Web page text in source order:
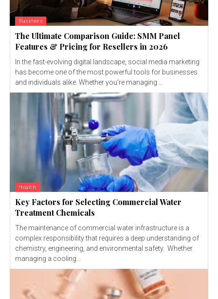
Business
The Ultimate Comparison Guide: SMM Panel
Features & Pricing for Resellers in 2026
In the fast-evolving digital landscape, social media marketing
has become one of the most powerful tools for businesses
and individuals alike. Whether you're managing...
Health
Key Factors for Selecting Commercial Water
Treatment Chemicals
The maintenance of commercial water infrastructure is a
complex responsibility that requires a deep understanding of
chemistry, engineering, and environmental safety. Whether
managing a cooling...